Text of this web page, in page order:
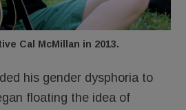
Cal McMillan in 2013.
his gender dysphoria to
floating the idea of